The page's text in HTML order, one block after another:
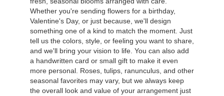
Whether you're sending flowers for a birthday,
Valentine's Day, or just because, we'll design
something one of a kind to match the moment. Just
tell us the colors, style, or feeling you want to share,
and we'll bring your vision to life. You can also add
a handwritten card or small gift to make it even
more personal. Roses, tulips, ranunculus, and other
seasonal favorites may vary, but we always keep
the overall look and value of your arrangement just